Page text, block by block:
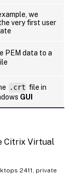
we
very first user
PEM data to a
.crt file in
GUI
Citrix Virtual
2411, private